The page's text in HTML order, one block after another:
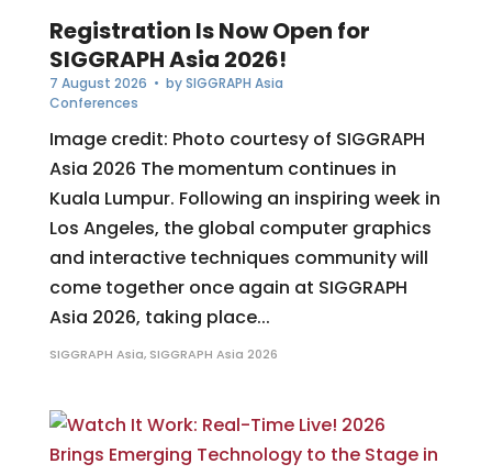
Registration Is Now Open for
SIGGRAPH Asia 2026!
7 August 2026 • bySIGGRAPH Asia
Conferences
Image credit: Photo courtesy of SIGGRAPH
Asia 2026 The momentum continues in
Kuala Lumpur. Following an inspiring week in
Los Angeles, the global computer graphics
and interactive techniques community will
come together once again at SIGGRAPH
Asia 2026, taking place...
SIGGRAPH Asia, SIGGRAPH Asia 2026